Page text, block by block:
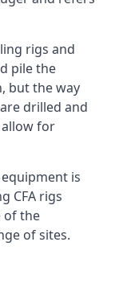
rigs and
pile the
but the way
drilled and
for
is
CFA rigs
of the
of sites.